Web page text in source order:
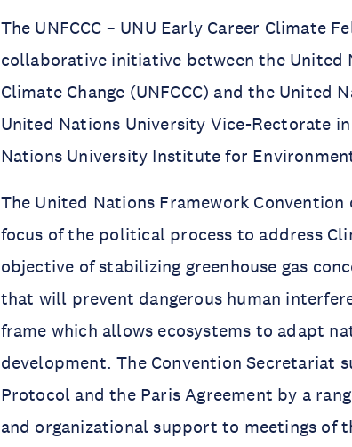
The UNFCCC – UNU Early Career Climate
collaborative initiative between the United
Climate Change (UNFCCC) and the United
United Nations University Vice-Rectorate
Nations University Institute for
The United Nations Framework Convention
focus of the political process to address
objective of stabilizing greenhouse gas
that will prevent dangerous human
frame which allows ecosystems to adapt
development. The Convention Secretariat
Protocol and the Paris Agreement by a
and organizational support to meetings of